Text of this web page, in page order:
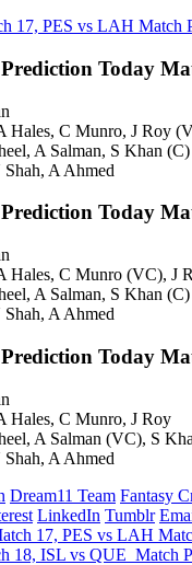
17, PES vs LAH Match
Today
Hales, C Munro, J Roy
A Salman, S Khan (C)
A Ahmed
Today
Hales, C Munro (VC), J
A Salman, S Khan (C)
A Ahmed
Today
Hales, C Munro, J Roy
A Salman (VC), S
A Ahmed
Dream11 Team Fantasy
LinkedIn Tumblr
17, PES vs LAH
18, ISL vs QUE Match